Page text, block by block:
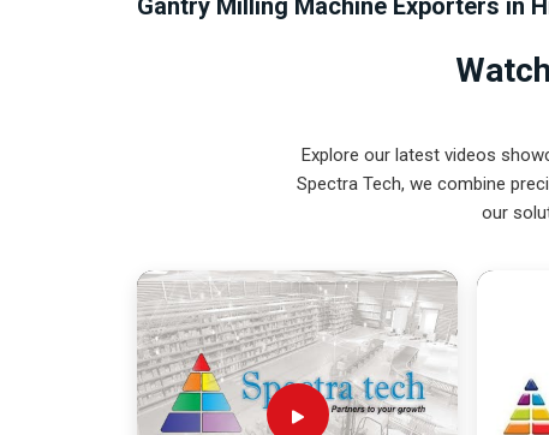
Gantry Milling Machine Exporters in
and precise assembly is a logistical feat we
every system destined forHimachal Pradesh
stays true through the roughest transit
means your onsite maintenance team
Explore our latest videos
Spectra Tech, we combine
our